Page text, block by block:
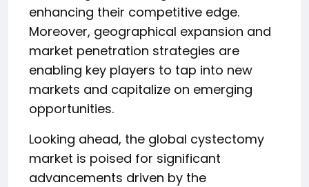
enhancing their competitive edge.
Moreover, geographical expansion and
market penetration strategies are
enabling key players to tap into new
markets and capitalize on emerging
opportunities.
Looking ahead, the global cystectomy
market is poised for significant
advancements driven by the